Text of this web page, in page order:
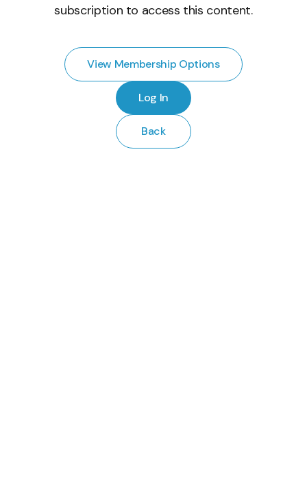
subscription to access this content.
View Membership Options
Log In
Back